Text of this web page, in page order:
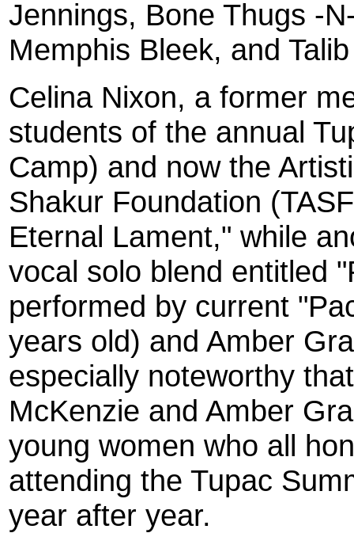
Jennings, Bone Thugs -
Memphis Bleek, and
Celina Nixon, a former
students of the annual
Camp) and now the
Shakur Foundation
Eternal Lament," while
vocal solo blend entitled
performed by current
years old) and Amber
especially noteworthy
McKenzie and Amber
young women who all
attending the Tupac
year after year.